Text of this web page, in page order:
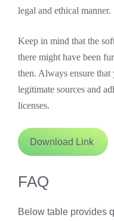
legal and ethical manner.
Keep in mind that the
there might have been
then. Always ensure
legitimate sources and
licenses.
Download Link
FAQ
Below table provides